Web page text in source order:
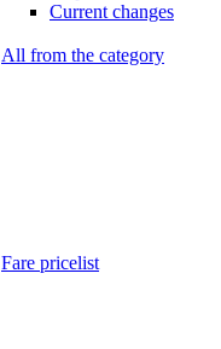
Current changes
All from the category
Fare pricelist